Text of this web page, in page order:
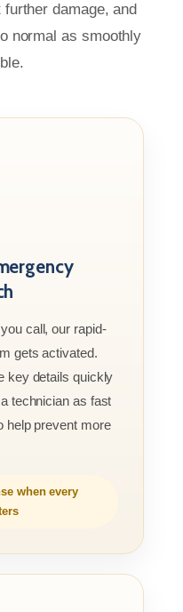
damage, and
normal as smoothly
call, our rapid-
gets activated.
key details quickly
technician as fast
help prevent more
when every